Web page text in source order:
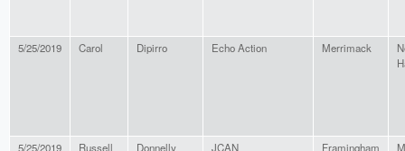
5/25/2019 Carol Dipirro Echo Action Merrimack
5/25/2019 Russell Donnelly JCAN Framingham